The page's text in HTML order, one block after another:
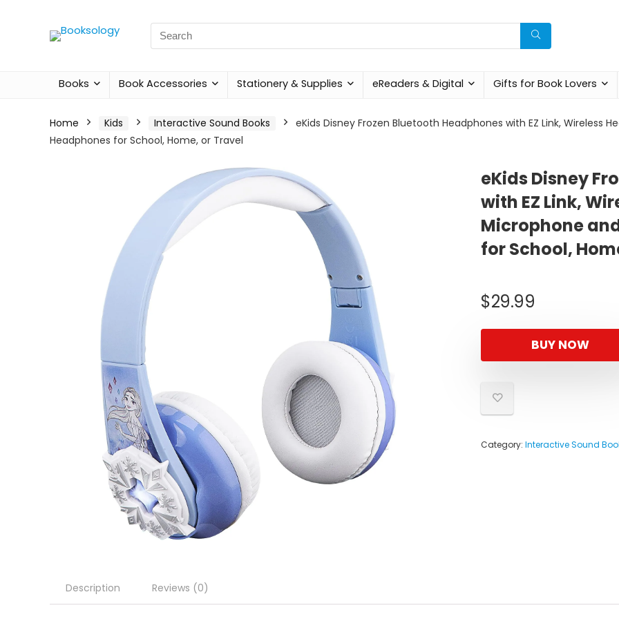
Search
for:
Books Book Accessories Stationery & Supplies eReaders & Digital Gifts for Book Lovers
Home Kids Interactive Sound Books
eKids Disney Frozen Bluetooth Headphones with EZ Link, Wireless
Headphones for School, Home, or Travel
eKids Disney
with EZ Link,
Microphone
for School,
$29.99
BUY NOW
Category: Interactive Sound
Description Reviews (0)